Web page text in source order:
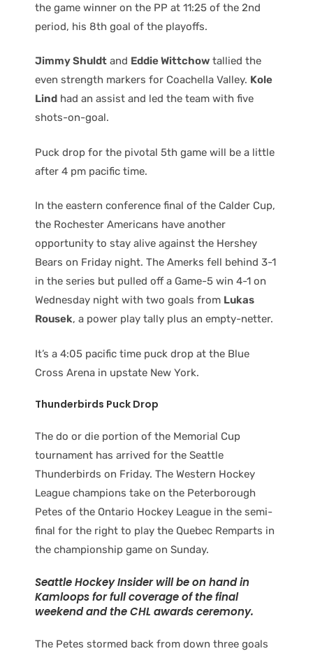
the game winner on the PP at 11:25 of the 2nd
period, his 8th goal of the playoffs.
Jimmy Shuldt and Eddie Wittchow tallied the
even strength markers for Coachella Valley. Kole
Lind had an assist and led the team with five
shots-on-goal.
Puck drop for the pivotal 5th game will be a little
after 4 pm pacific time.
In the eastern conference final of the Calder Cup,
the Rochester Americans have another
opportunity to stay alive against the Hershey
Bears on Friday night. The Amerks fell behind 3-1
in the series but pulled off a Game-5 win 4-1 on
Wednesday night with two goals from Lukas
Rousek, a power play tally plus an empty-netter.
It’s a 4:05 pacific time puck drop at the Blue
Cross Arena in upstate New York.
Thunderbirds Puck Drop
The do or die portion of the Memorial Cup
tournament has arrived for the Seattle
Thunderbirds on Friday. The Western Hockey
League champions take on the Peterborough
Petes of the Ontario Hockey League in the semi-
final for the right to play the Quebec Remparts in
the championship game on Sunday.
Seattle Hockey Insider will be on hand in
Kamloops for full coverage of the final
weekend and the CHL awards ceremony.
The Petes stormed back from down three goals